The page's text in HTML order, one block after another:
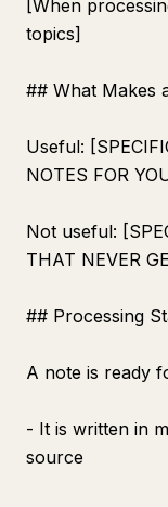
[When
topics]
## What Makes
Useful:
NOTES FOR
Not useful:
THAT NEVER
## Processing
A note is ready
- It is written in
source